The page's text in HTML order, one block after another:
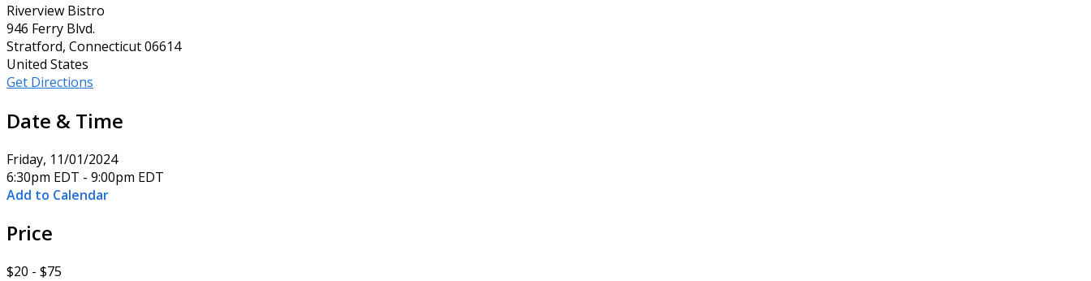
Riverview Bistro
946 Ferry Blvd.
Stratford, Connecticut 06614
United States
Get Directions
Date & Time
Friday, 11/01/2024
6:30pm EDT - 9:00pm EDT
Add to Calendar
Price
$20 - $75